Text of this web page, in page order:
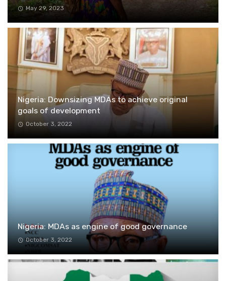
May 29, 2023
Nigeria: Downsizing MDAs to achieve original
goals of development
October 3, 2022
Nigeria: MDAs as engine of good governance
October 3, 2022